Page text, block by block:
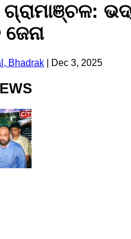
Bhadrak Dec 3, 2025